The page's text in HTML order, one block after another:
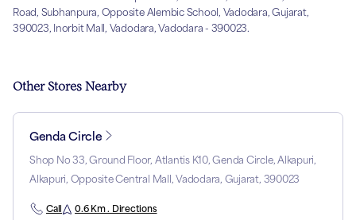
Road, Subhanpura, Opposite Alembic School, Vadodara, Gujarat,
390023, Inorbit Mall, Vadodara, Vadodara - 390023.
Other Stores Nearby
Genda Circle
Shop No 33, Ground Floor, Atlantis K10, Genda Circle, Alkapuri,
Alkapuri, Opposite Central Mall, Vadodara, Gujarat, 390023
Call 0.6 Km . Directions